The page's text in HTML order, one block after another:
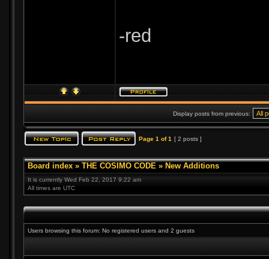
-red
Display posts from previous:
Page 1 of1 [ 2 posts ]
Board index » THE COSIMO CODE » New Additions
It is currently Wed Feb 22, 2017 9:22 am
All times are UTC
Users browsing this forum: No registered users and 2 guests